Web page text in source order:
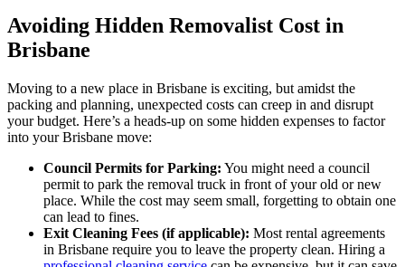
Avoiding Hidden Removalist Cost in
Brisbane
Moving to a new place in Brisbane is exciting, but amidst the
packing and planning, unexpected costs can creep in and disrupt
your budget. Here’s a heads-up on some hidden expenses to factor
into your Brisbane move:
Council Permits for Parking: You might need a council
permit to park the removal truck in front of your old or new
place. While the cost may seem small, forgetting to obtain one
can lead to fines.
Exit Cleaning Fees (if applicable): Most rental agreements
in Brisbane require you to leave the property clean. Hiring a